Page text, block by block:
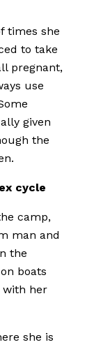
times she
to take
pregnant,
use
given
the
cycle
camp,
man and
the
boats
with her
she is